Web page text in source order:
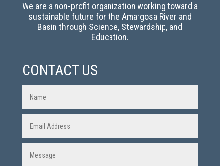
We are a non-profit organization working toward a
sustainable future for the Amargosa River and
Basin through Science, Stewardship, and
Education.
CONTACT US